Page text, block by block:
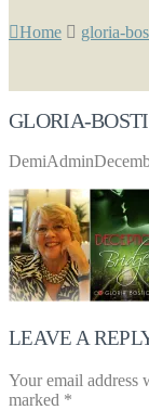
Home gloria-
GLORIA-
DemiAdmin
LEAVE A
Your email address
marked *